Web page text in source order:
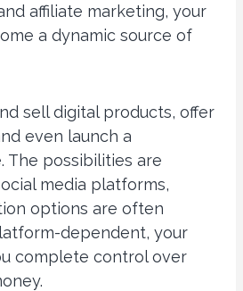
affiliate marketing, your
a dynamic source of
sell digital products, offer
even launch a
The possibilities are
media platforms,
options are often
dependent, your
complete control over